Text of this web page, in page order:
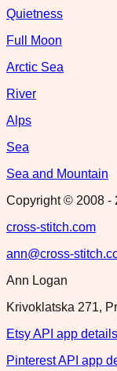
Quietness
Full Moon
Arctic Sea
River
Alps
Sea
Sea and Mountain
Copyright © 2008 -
cross-stitch.com
ann@cross-
Ann Logan
Krivoklatska 271,
Etsy API app details
Pinterest API app